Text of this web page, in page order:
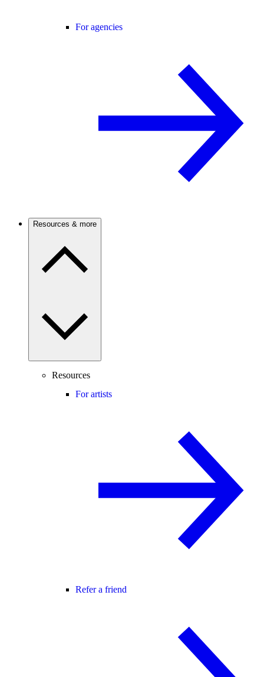
For agencies
Resources & more
Resources
For artists
Refer a friend